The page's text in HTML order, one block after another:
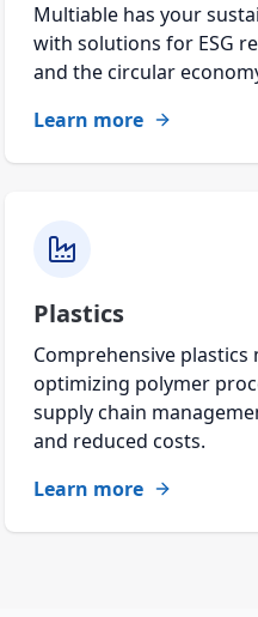
Multiable has your
with solutions for ESG
and the circular
Learn more
Plastics
Comprehensive
optimizing polymer
supply chain
and reduced costs.
Learn more